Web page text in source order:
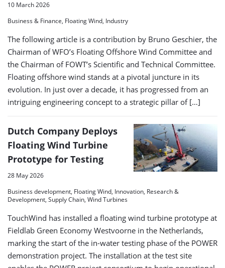
10 March 2026
Business & Finance, Floating Wind, Industry
The following article is a contribution by Bruno Geschier, the
Chairman of WFO’s Floating Offshore Wind Committee and
the Chairman of FOWT’s Scientific and Technical Committee.
Floating offshore wind stands at a pivotal juncture in its
evolution. In just over a decade, it has progressed from an
intriguing engineering concept to a strategic pillar of […]
Dutch Company Deploys
Floating Wind Turbine
Prototype for Testing
28 May 2026
Business development, Floating Wind, Innovation, Research &
Development, Supply Chain, Wind Turbines
TouchWind has installed a floating wind turbine prototype at
Fieldlab Green Economy Westvoorne in the Netherlands,
marking the start of the in-water testing phase of the POWER
demonstration project. The installation at the test site